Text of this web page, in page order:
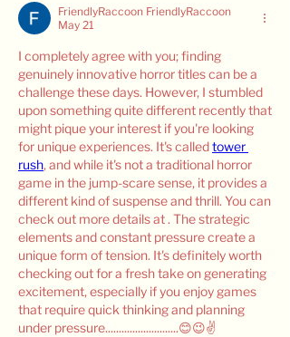
FriendlyRaccoon FriendlyRaccoon
May 21
I completely agree with you; finding
genuinely innovative horror titles can be a
challenge these days. However, I stumbled
upon something quite different recently that
might pique your interest if you're looking
for unique experiences. It's called tower
rush, and while it's not a traditional horror
game in the jump-scare sense, it provides a
different kind of suspense and thrill. You can
check out more details at . The strategic
elements and constant pressure create a
unique form of tension. It's definitely worth
checking out for a fresh take on generating
excitement, especially if you enjoy games
that require quick thinking and planning
under pressure...........................😊😉✌️